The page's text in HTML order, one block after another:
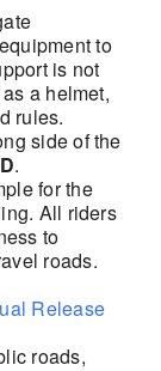
to
is not
a helmet,
rules.
side of the
.
for the
All riders
to
roads.
Release
roads,